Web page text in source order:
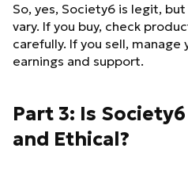
So, yes, Society6 is legit,
vary. If you buy, check
carefully. If you sell,
earnings and support.
Part 3: Is
and Ethical?